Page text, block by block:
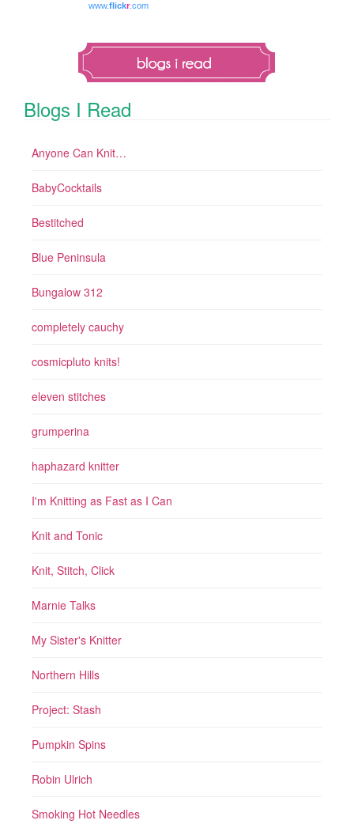
www.flickr.com
Blogs I Read
Anyone Can Knit…
BabyCocktails
Bestitched
Blue Peninsula
Bungalow 312
completely cauchy
cosmicpluto knits!
eleven stitches
grumperina
haphazard knitter
I'm Knitting as Fast as I Can
Knit and Tonic
Knit, Stitch, Click
Marnie Talks
My Sister's Knitter
Northern Hills
Project: Stash
Pumpkin Spins
Robin Ulrich
Smoking Hot Needles